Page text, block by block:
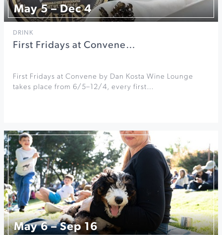
May 5 – Dec 4
DRINK
First Fridays at Convene…
First Fridays at Convene by Dan Kosta Wine Lounge
takes place from 6/5–12/4, every first…
May 6 – Sep 16